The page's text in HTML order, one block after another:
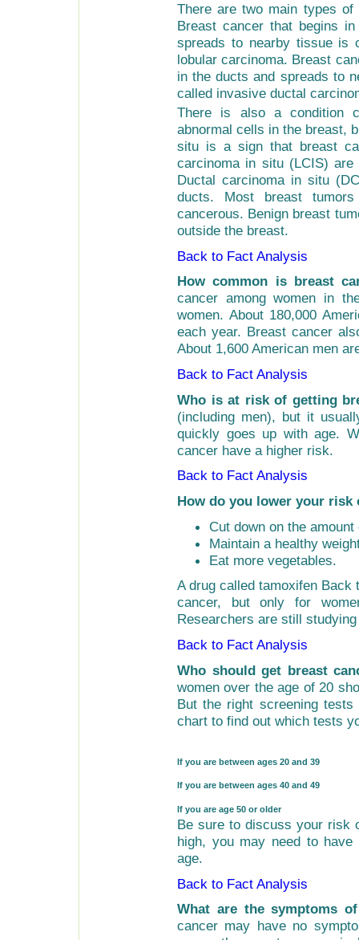
There are two main types of
Breast cancer that begins
spreads to nearby tissue is
lobular carcinoma. Breast
in the ducts and spreads to
called invasive ductal
There is also a condition
abnormal cells in the breast,
situ is a sign that breast
carcinoma in situ (LCIS)
Ductal carcinoma in situ
ducts. Most breast
cancerous. Benign breast
outside the breast.
Back to Fact Analysis
How common is breast
cancer among women in
women. About 180,000
each year. Breast cancer
About 1,600 American men
Back to Fact Analysis
Who is at risk of getting
(including men), but it
quickly goes up with age.
cancer have a higher risk.
Back to Fact Analysis
How do you lower your risk
Cut down on the
Maintain a healthy
Eat more vegetables.
A drug called tamoxifen Back
cancer, but only for
Researchers are still
Back to Fact Analysis
Who should get breast
women over the age of 20
But the right screening
chart to find out which tests
If you are between ages 20 and 39
If you are between ages 40 and 49
If you are age 50 or older
Be sure to discuss your risk
high, you may need to
age.
Back to Fact Analysis
What are the symptoms
cancer may have no